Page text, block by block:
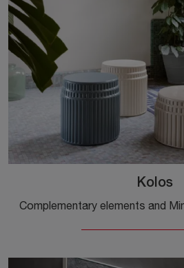
Kolos